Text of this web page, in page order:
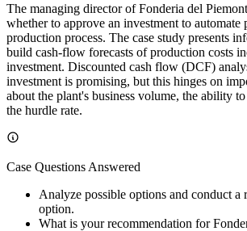
The managing director of Fonderia del
whether to approve an investment to automate
production process. The case study presents
build cash-flow forecasts of production costs
investment. Discounted cash flow (DCF)
investment is promising, but this hinges on
about the plant's business volume, the ability
the hurdle rate.
Case Questions Answered
Analyze possible options and conduct a
option.
What is your recommendation for